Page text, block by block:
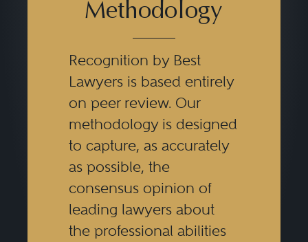
Methodology
Recognition by Best
Lawyers is based entirely
on peer review. Our
methodology is designed
to capture, as accurately
as possible, the
consensus opinion of
leading lawyers about
the professional abilities